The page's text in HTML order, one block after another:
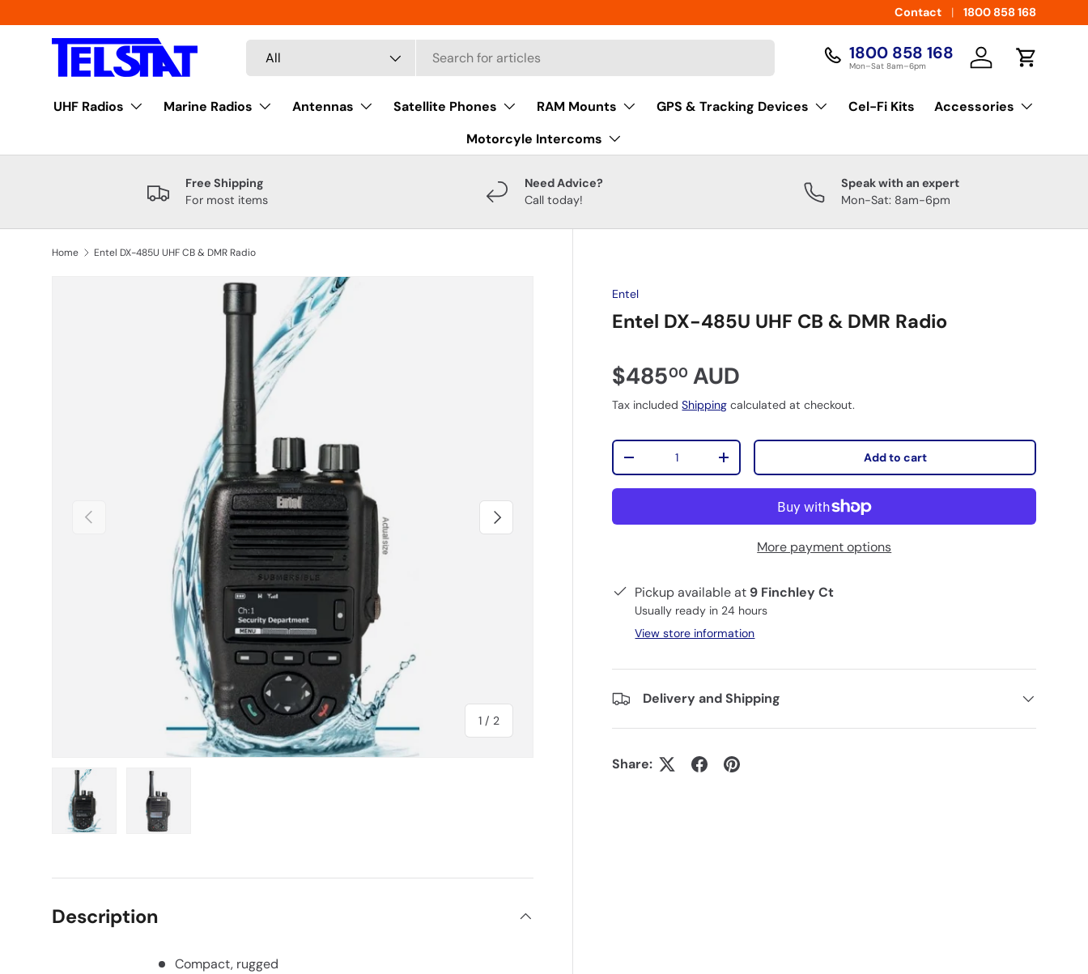
Skip to content
Contact 1800 858 168
All 1800 858 168
Mon–Sat 8am–6pm Log in Cart
UHF Radios Marine Radios Antennas Satellite Phones RAM Mounts GPS & Tracking Devices Cel-Fi Kits
Accessories
Motorcyle Intercoms
Free Shipping
For most items
Need Advice?
Call today!
Speak with an expert
Mon-Sat: 8am-6pm
Home Entel DX-485U UHF CB & DMR Radio
Previous
1 / of
2
Next
Entel
Entel DX-485U UHF CB & DMR Radio
$48500 AUD
Tax includedShipping calculated at checkout.
Qty
-
+ Add to cart
More payment options
Pickup available at 9 Finchley Ct
Usually ready in 24 hours
View store information
Delivery and Shipping
Share:
Description
Compact, rugged